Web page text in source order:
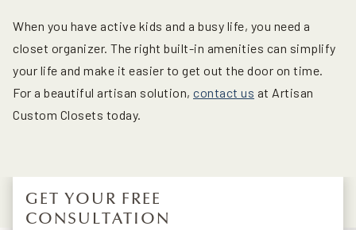
When you have active kids and a busy life, you need a
closet organizer. The right built-in amenities can simplify
your life and make it easier to get out the door on time.
For a beautiful artisan solution, contact us at Artisan
Custom Closets today.
GET YOUR FREE
CONSULTATION